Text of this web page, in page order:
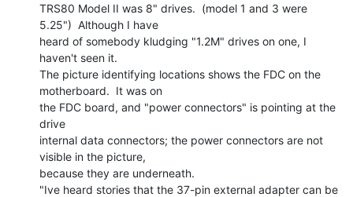
TRS80 Model II was 8" drives.  (model 1 and 3 were
5.25")  Although I have
heard of somebody kludging "1.2M" drives on one, I
haven't seen it.
The picture identifying locations shows the FDC on the
motherboard.  It was on
the FDC board, and "power connectors" is pointing at the
drive
internal data connectors; the power connectors are not
visible in the picture,
because they are underneath.
"Ive heard stories that the 37-pin external adapter can be